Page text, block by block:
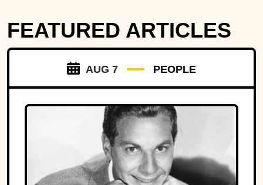
FEATURED ARTICLES
AUG 7 PEOPLE